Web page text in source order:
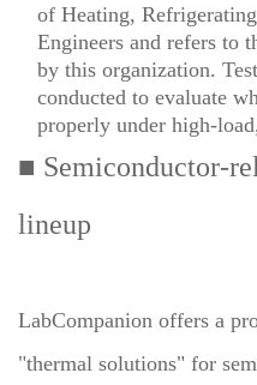
of Heating,
Engineers and refers to
by this organization.
conducted to evaluate
properly under high-
■ Semiconductor-
lineup
LabCompanion offers a
"thermal solutions" for